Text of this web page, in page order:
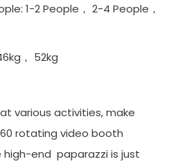
1-2 People， 2-4 People，
， 52kg
various activities, make
rotating video booth
high-end paparazzi is just